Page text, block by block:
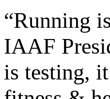
“Running
IAAF
is testing,